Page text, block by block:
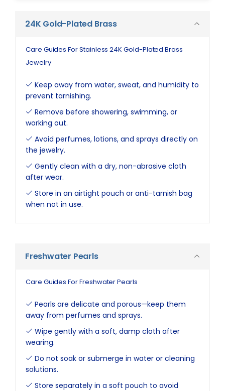
24K Gold-Plated Brass
Care Guides For Stainless 24K Gold-Plated Brass
Jewelry
Keep away from water, sweat, and humidity to
prevent tarnishing.
Remove before showering, swimming, or
working out.
Avoid perfumes, lotions, and sprays directly on
the jewelry.
Gently clean with a dry, non-abrasive cloth
after wear.
Store in an airtight pouch or anti-tarnish bag
when not in use.
Freshwater Pearls
Care Guides For Freshwater Pearls
Pearls are delicate and porous—keep them
away from perfumes and sprays.
Wipe gently with a soft, damp cloth after
wearing.
Do not soak or submerge in water or cleaning
solutions.
Store separately in a soft pouch to avoid